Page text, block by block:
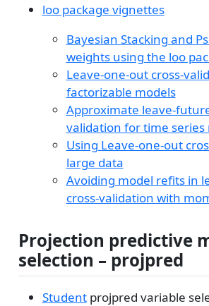
loo package vignettes
Bayesian Stacking and
weights using the loo
Leave-one-out cross-
factorizable models
Approximate leave-
validation for time series
Using Leave-one-out
large data
Avoiding model refits in
cross-validation with
Projection predictive
selection – projpred
Studentprojpred variable